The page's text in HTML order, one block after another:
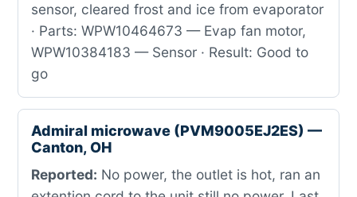
sensor, cleared frost and ice from evaporator
· Parts: WPW10464673 — Evap fan motor,
WPW10384183 — Sensor · Result: Good to
go
Admiral microwave (PVM9005EJ2ES) —
Canton, OH
Reported: No power, the outlet is hot, ran an